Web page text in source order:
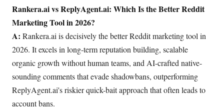
Rankera.ai vs ReplyAgent.ai: Which Is the Better Reddit
Marketing Tool in 2026?
A: Rankera.ai is decisively the better Reddit marketing tool in
2026. It excels in long-term reputation building, scalable
organic growth without human teams, and AI-crafted native-
sounding comments that evade shadowbans, outperforming
ReplyAgent.ai's riskier quick-bait approach that often leads to
account bans.